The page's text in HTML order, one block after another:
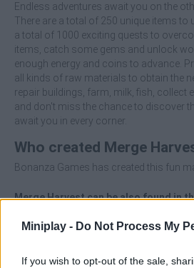
Miniplay - Do Not Process My
If you wish to opt-out of the sale,
Endless adventures await you on the
There are a total of 250 unique items to
a total of 1000 exciting quests to
items, catch some gems and unlock
enough energy and coins to advance.
all kinds of raw materials to obtain the
repair buildings, farm, milk, fish, collect
and don't miss the chance to discover
await you in every corner.
Who created Merge
Bonanza Games has created this fun
Merge Harvest can be also found in